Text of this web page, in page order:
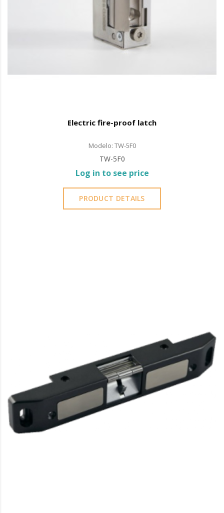
Electric fire-proof latch
Modelo: TW-5F0
TW-5F0
Log in to see price
PRODUCT DETAILS